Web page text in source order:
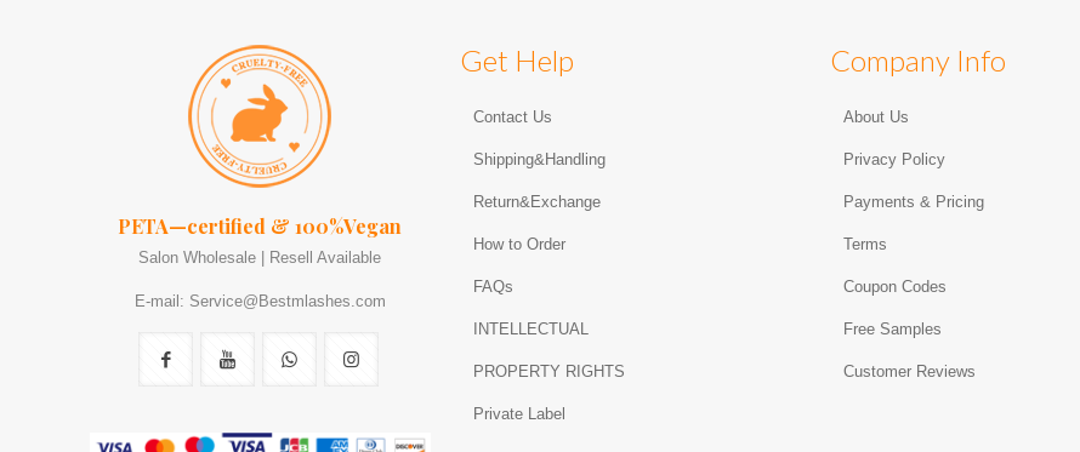
PETA—certified & 100%Vegan
Salon Wholesale | Resell Available
E-mail: Service@Bestmlashes.com
Get Help
Contact Us
Shipping&Handling
Return&Exchange
How to Order
FAQs
INTELLECTUAL
PROPERTY RIGHTS
Private Label
Company Info
About Us
Privacy Policy
Payments & Pricing
Terms
Coupon Codes
Free Samples
Customer Reviews